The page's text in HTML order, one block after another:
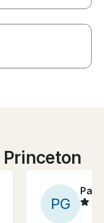
Princeton
PG